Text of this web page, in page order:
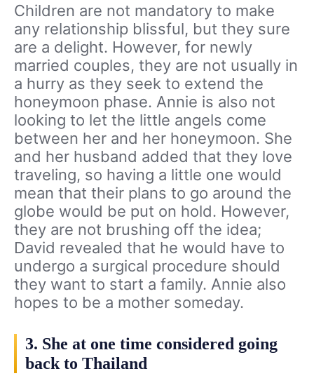
Children are not mandatory to make
any relationship blissful, but they sure
are a delight. However, for newly
married couples, they are not usually in
a hurry as they seek to extend the
honeymoon phase. Annie is also not
looking to let the little angels come
between her and her honeymoon. She
and her husband added that they love
traveling, so having a little one would
mean that their plans to go around the
globe would be put on hold. However,
they are not brushing off the idea;
David revealed that he would have to
undergo a surgical procedure should
they want to start a family. Annie also
hopes to be a mother someday.
3. She at one time considered going
back to Thailand